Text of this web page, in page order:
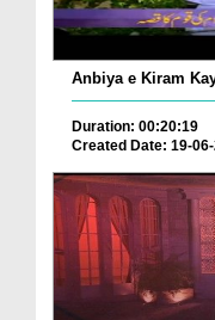
Anbiya e Kiram
Duration: 00:20:19
Created Date: 19-